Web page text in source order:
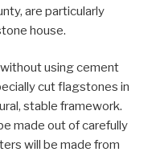
are particularly
house.
using cement
cut flagstones in
stable framework.
made out of carefully
will be made from